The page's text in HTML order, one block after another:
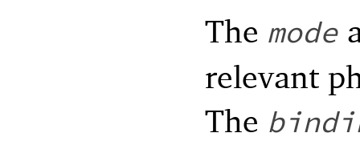
The mode
relevant
The